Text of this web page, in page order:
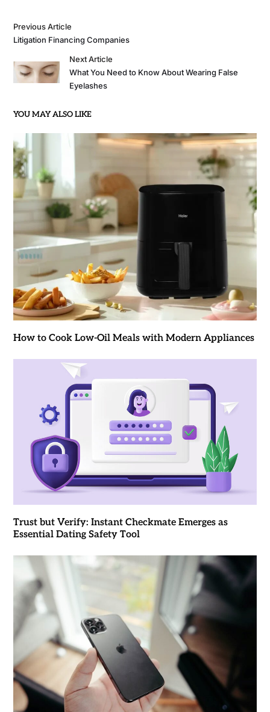
Previous Article
Litigation Financing Companies
Next Article
What You Need to Know About Wearing False
Eyelashes
YOU MAY ALSO LIKE
How to Cook Low-Oil Meals with Modern Appliances
Trust but Verify: Instant Checkmate Emerges as
Essential Dating Safety Tool